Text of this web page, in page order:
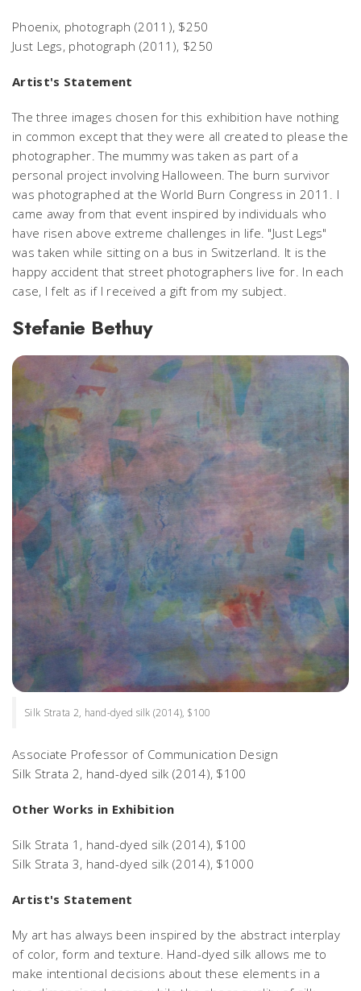
Phoenix, photograph (2011), $250
Just Legs, photograph (2011), $250
Artist's Statement
The three images chosen for this exhibition have nothing
in common except that they were all created to please the
photographer. The mummy was taken as part of a
personal project involving Halloween. The burn survivor
was photographed at the World Burn Congress in 2011. I
came away from that event inspired by individuals who
have risen above extreme challenges in life. "Just Legs"
was taken while sitting on a bus in Switzerland. It is the
happy accident that street photographers live for. In each
case, I felt as if I received a gift from my subject.
Stefanie Bethuy
Silk Strata 2, hand-dyed silk (2014), $100
Associate Professor of Communication Design
Silk Strata 2, hand-dyed silk (2014), $100
Other Works in Exhibition
Silk Strata 1 , hand-dyed silk (2014), $100
Silk Strata 3, hand-dyed silk (2014), $1000
Artist's Statement
My art has always been inspired by the abstract interplay
of color, form and texture. Hand-dyed silk allows me to
make intentional decisions about these elements in a